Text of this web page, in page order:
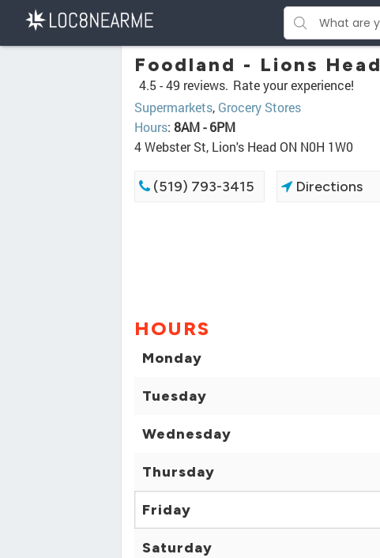
Foodland - Lions Head
4.5 -49 reviews. Rate your experience!
Supermarkets, Grocery Stores
Hours: 8AM - 6PM
4 Webster St, Lion's Head ON N0H 1W0
(519) 793-3415 Directions
HOURS
Monday
Tuesday
Wednesday
Thursday
Friday
Saturday